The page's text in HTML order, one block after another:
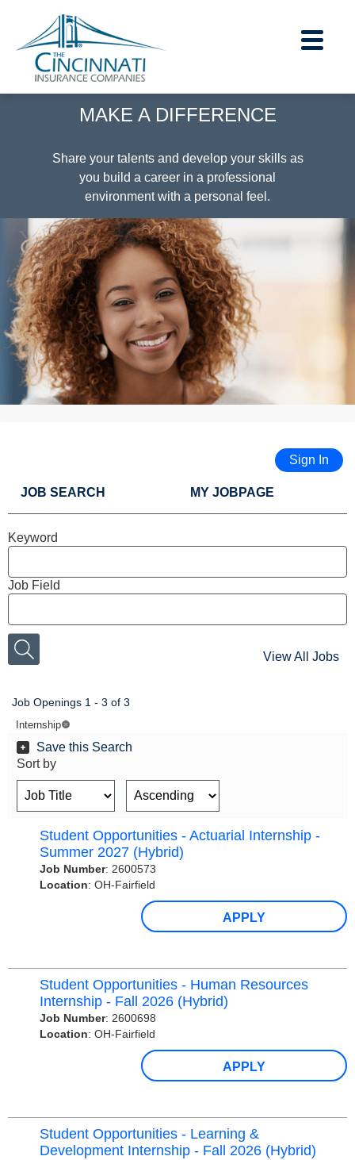
Careers Home
Contact Us
About Us
Financial Strength
MAKE A DIFFERENCE
Share your talents and develop your skills as
you build a career in a professional
environment with a personal feel.
Sign In
JOB SEARCH MY JOBPAGE
Keyword
Job Field
View All Jobs
Job Openings 1 - 3 of 3
Internship
Save this Search
Sort by
Student Opportunities - Actuarial Internship -
Summer 2027 (Hybrid)
Job Number: 2600573
Location: OH-Fairfield
APPLY
Student Opportunities - Human Resources
Internship - Fall 2026 (Hybrid)
Job Number: 2600698
Location: OH-Fairfield
APPLY
Student Opportunities - Learning &
Development Internship - Fall 2026 (Hybrid)